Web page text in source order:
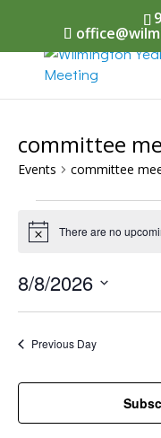
committee
Events committee
Events
for
August
8,
2026
Notice There are no
8/8/2026
Select
date.
Previous Day